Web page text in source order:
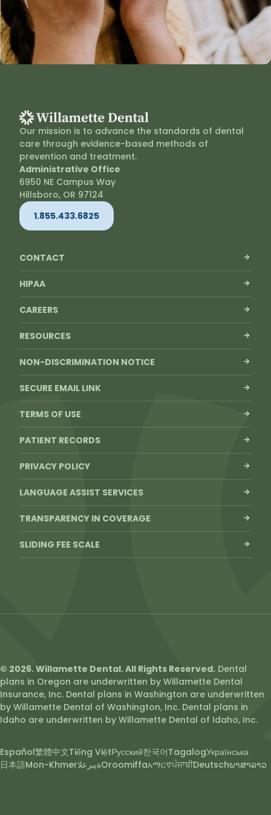
Our mission is to advance the standards of dental
care through evidence-based methods of
prevention and treatment.
Administrative Office
6950 NE Campus Way
Hillsboro, OR 97124
1.855.433.6825
CONTACT
HIPAA
CAREERS
RESOURCES
NON-DISCRIMINATION NOTICE
SECURE EMAIL LINK
TERMS OF USE
PATIENT RECORDS
PRIVACY POLICY
LANGUAGE ASSIST SERVICES
TRANSPARENCY IN COVERAGE
SLIDING FEE SCALE
© 2026. Willamette Dental. All Rights Reserved. Dental
plans in Oregon are underwritten by Willamette Dental
Insurance, Inc. Dental plans in Washington are underwritten
by Willamette Dental of Washington, Inc. Dental plans in
Idaho are underwritten by Willamette Dental of Idaho, Inc.
Español繁體中文Tiếng ViệtРусский한국어TagalogУкраїнська
日本語Mon-KhmerةيبرعلاOroomiffaአማርኛਪੰਜਾਬੀDeutschພາສາລາວ